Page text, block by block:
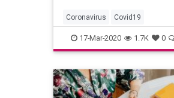
Coronavirus Covid19
SelfIsolation SocialDistancing
StayingAtHome ThingsToDo
17-Mar-2020 1.7K 0